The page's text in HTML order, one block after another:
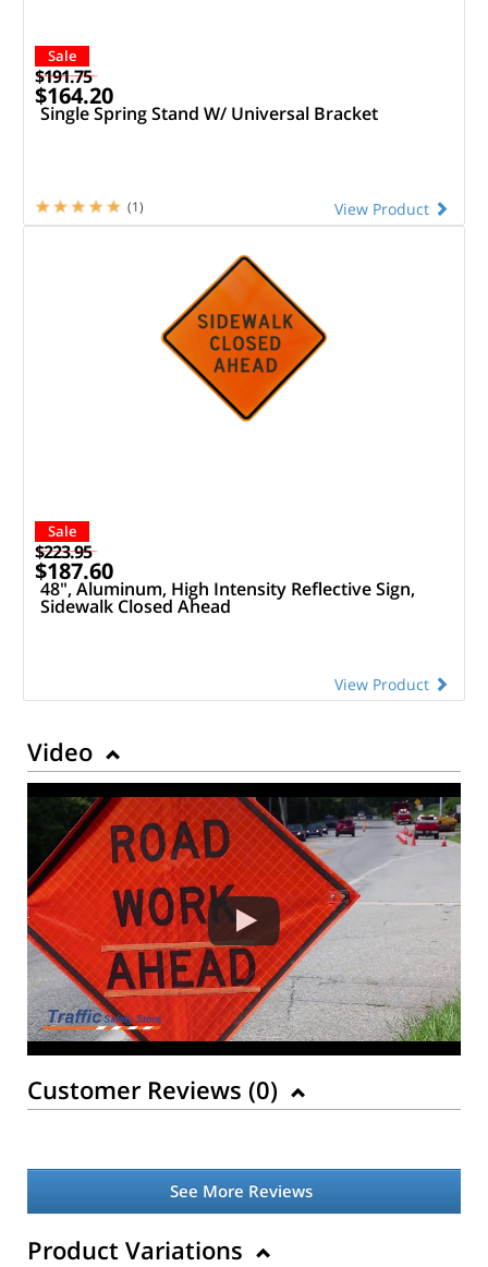
Sale
$191.75
$164.20
Single Spring Stand W/ Universal Bracket
View Product
(1)
Sale
$223.95
$187.60
48", Aluminum, High Intensity Reflective Sign,
Sidewalk Closed Ahead
View Product
Video
Customer Reviews (0)
See More Reviews
Product Variations